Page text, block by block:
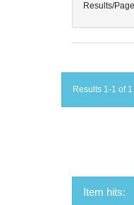
Results/Page
Results 1-1 of
Item hits: